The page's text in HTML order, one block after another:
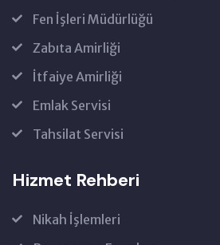
Fen İşleri Müdürlüğü
Zabıta Amirliği
İtfaiye Amirliği
Emlak Servisi
Tahsilat Servisi
Hizmet Rehberi
Nikah İşlemleri